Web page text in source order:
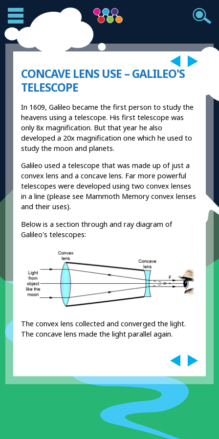
CONCAVE LENS USE – GALILEO'S
TELESCOPE
In 1609, Galileo became the first person to study the
heavens using a telescope. His first telescope was
only 8x magnification. But that year he also
developed a 20x magnification one which he used to
study the moon and planets.
Galileo used a telescope that was made up of just a
convex lens and a concave lens. Far more powerful
telescopes were developed using two convex lenses
in a line (please see Mammoth Memory convex lenses
and their uses).
Below is a section through and ray diagram of
Galileo's telescopes:
The convex lens collected and converged the light.
The concave lens made the light parallel again.